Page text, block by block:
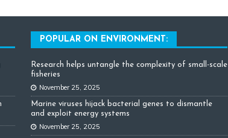
POPULAR ON ENVIRONMENT:
Research helps untangle the complexity of small-scale
fisheries
November 25, 2025
Marine viruses hijack bacterial genes to dismantle
and exploit energy systems
November 25, 2025